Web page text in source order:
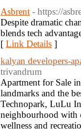
Asbrent - https://
Despite dramatic
blends tech
[ Link Details ]
kalyan developers-
trivandrum
Apartment for Sale
landmarks and the
Technopark, LuLu
neighbourhood with
wellness and